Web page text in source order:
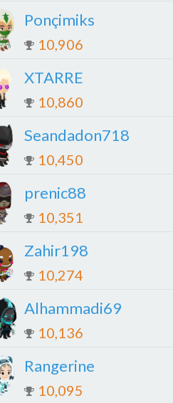
Ponçimiks
10,906
XTARRE
10,860
Seandadon718
10,450
prenic88
10,351
Zahir198
10,274
Alhammadi69
10,136
Rangerine
10,095